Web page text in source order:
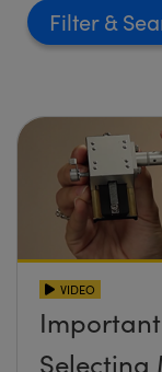
Filter
VIDEO
Selecting